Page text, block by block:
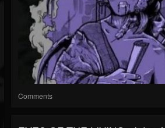
Comments